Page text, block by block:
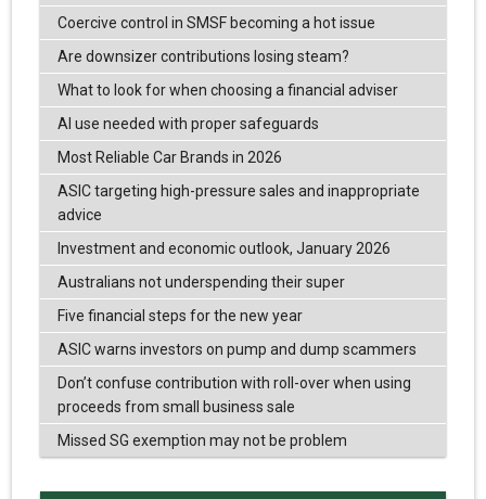
Coercive control in SMSF becoming a hot issue
Are downsizer contributions losing steam?
What to look for when choosing a financial adviser
AI use needed with proper safeguards
Most Reliable Car Brands in 2026
ASIC targeting high-pressure sales and inappropriate
advice
Investment and economic outlook, January 2026
Australians not underspending their super
Five financial steps for the new year
ASIC warns investors on pump and dump scammers
Don’t confuse contribution with roll-over when using
proceeds from small business sale
Missed SG exemption may not be problem